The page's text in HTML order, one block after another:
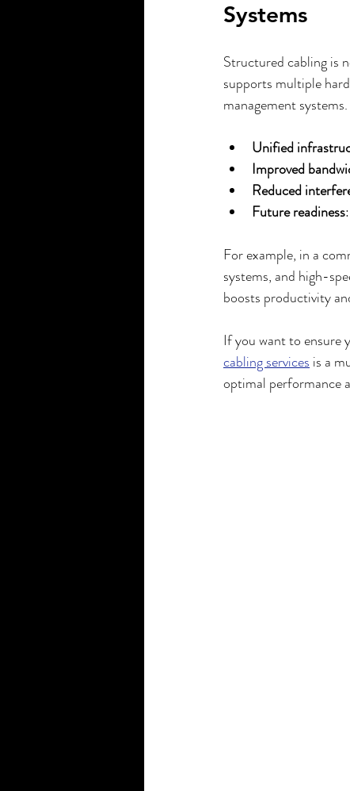
Systems
Structured cabling is
supports multiple
management
Unified
Improved
Reduced
Future readiness
For example, in a
systems, and high-
boosts productivity
If you want to ensure
cabling services is a
optimal performance